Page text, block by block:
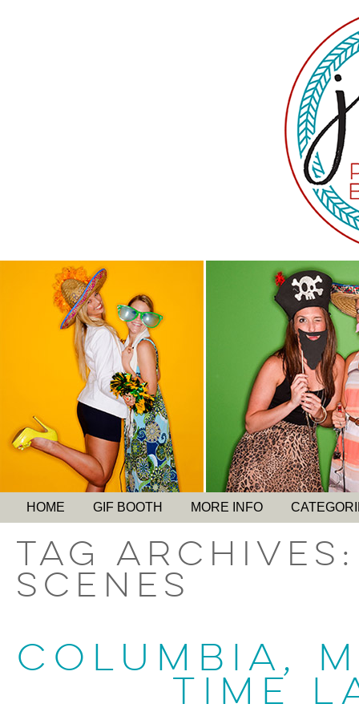
HOME GIF BOOTH MORE INFO
Tag
scenes
COLUMBIA,
TIME